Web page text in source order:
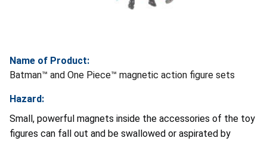
Name of Product:
Batman™ and One Piece™ magnetic action figure sets
Hazard:
Small, powerful magnets inside the accessories of the toy
figures can fall out and be swallowed or aspirated by